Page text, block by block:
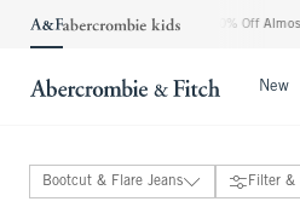
Jeans* • Plus, 20% Off Almost Everything
New
Bootcut & Flare Jeans Filter &